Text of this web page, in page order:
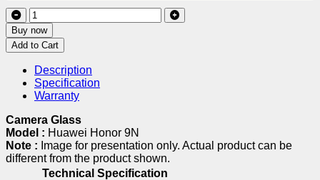
Buy now
Add to Cart
Description
Specification
Warranty
Camera Glass
Model : Huawei Honor 9N
Note : Image for presentation only. Actual product can be
different from the product shown.
Technical Specification